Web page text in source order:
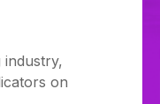
industry,
on